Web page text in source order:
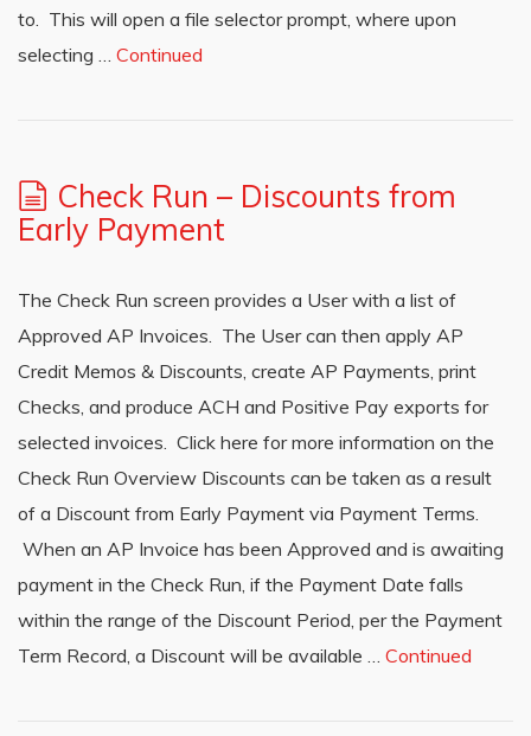
to. This will open a file selector prompt, where upon
selecting … Continued
Check Run – Discounts from
Early Payment
The Check Run screen provides a User with a list of
Approved AP Invoices. The User can then apply AP
Credit Memos & Discounts, create AP Payments, print
Checks, and produce ACH and Positive Pay exports for
selected invoices. Click here for more information on the
Check Run Overview Discounts can be taken as a result
of a Discount from Early Payment via Payment Terms.
When an AP Invoice has been Approved and is awaiting
payment in the Check Run, if the Payment Date falls
within the range of the Discount Period, per the Payment
Term Record, a Discount will be available … Continued